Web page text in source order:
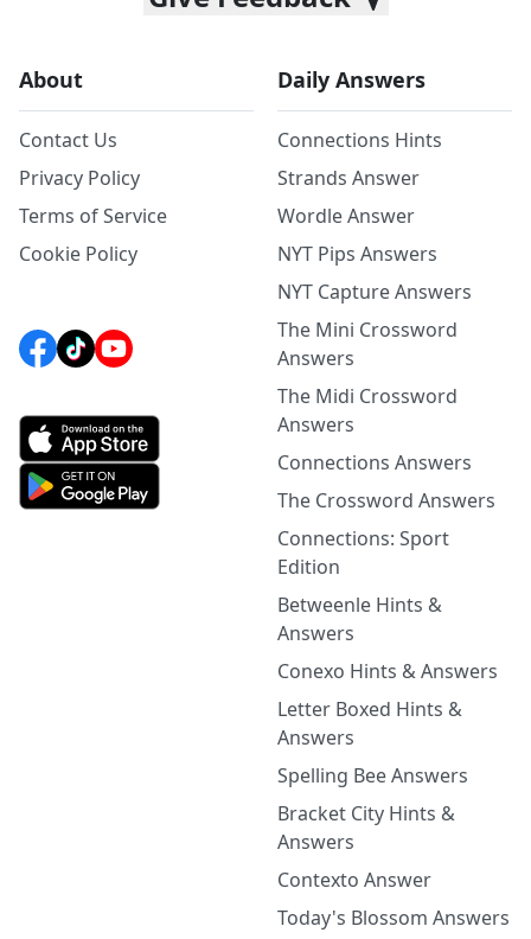
About
Contact Us
Privacy Policy
Terms of Service
Cookie Policy
Daily Answers
Connections Hints
Strands Answer
Wordle Answer
NYT Pips Answers
NYT Capture Answers
The Mini Crossword
Answers
The Midi Crossword
Answers
Connections Answers
The Crossword Answers
Connections: Sport
Edition
Betweenle Hints &
Answers
Conexo Hints & Answers
Letter Boxed Hints &
Answers
Spelling Bee Answers
Bracket City Hints &
Answers
Contexto Answer
Today's Blossom Answers